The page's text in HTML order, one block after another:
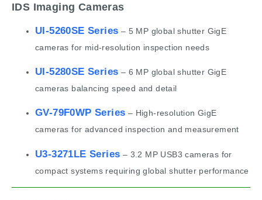
IDS Imaging Cameras
UI-5260SE Series – 5 MP global shutter GigE
cameras for mid-resolution inspection needs
UI-5280SE Series – 6 MP global shutter GigE
cameras balancing speed and detail
GV-79F0WP Series – High-resolution GigE
cameras for advanced inspection and measurement
U3-3271LE Series – 3.2 MP USB3 cameras for
compact systems requiring global shutter performance